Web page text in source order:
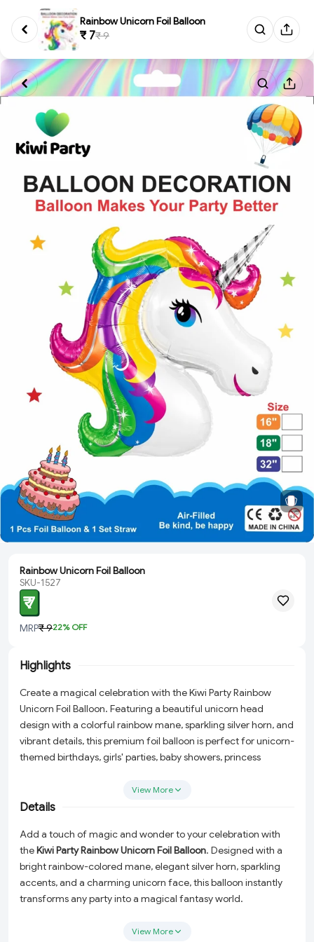
Rainbow Unicorn Foil Balloon
₹ 7₹ 9
Rainbow Unicorn Foil Balloon
SKU-1527
₹ 7
MRP₹ 922% OFF
Highlights
Create a magical celebration with the Kiwi Party Rainbow
Unicorn Foil Balloon. Featuring a beautiful unicorn head
design with a colorful rainbow mane, sparkling silver horn, and
vibrant details, this premium foil balloon is perfect for unicorn-
themed birthdays, girls' parties, baby showers, princess
View More
Details
Add a touch of magic and wonder to your celebration with
theKiwi Party Rainbow Unicorn Foil Balloon. Designed with a
bright rainbow-colored mane, elegant silver horn, sparkling
accents, and a charming unicorn face, this balloon instantly
transforms any party into a magical fantasy world.
showers, princess parties, and colorful event decorations. This
View More